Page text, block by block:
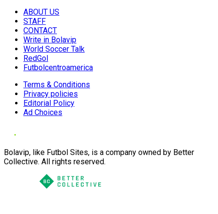
ABOUT US
STAFF
CONTACT
Write in Bolavip
World Soccer Talk
RedGol
Futbolcentroamerica
Terms & Conditions
Privacy policies
Editorial Policy
Ad Choices
Bolavip, like Futbol Sites, is a company owned by Better
Collective. All rights reserved.